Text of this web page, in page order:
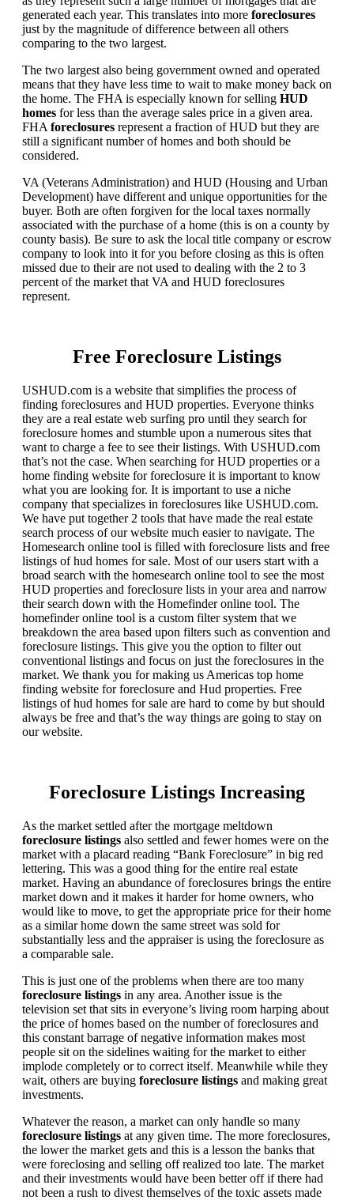
generated each year. This translates into more foreclosures
just by the magnitude of difference between all others
comparing to the two largest.
The two largest also being government owned and operated
means that they have less time to wait to make money back on
the home. The FHA is especially known for selling HUD
homes for less than the average sales price in a given area.
FHA foreclosures represent a fraction of HUD but they are
still a significant number of homes and both should be
considered.
VA (Veterans Administration) and HUD (Housing and Urban
Development) have different and unique opportunities for the
buyer. Both are often forgiven for the local taxes normally
associated with the purchase of a home (this is on a county by
county basis). Be sure to ask the local title company or escrow
company to look into it for you before closing as this is often
missed due to their are not used to dealing with the 2 to 3
percent of the market that VA and HUD foreclosures
represent.
Free Foreclosure Listings
USHUD.com is a website that simplifies the process of
finding foreclosures and HUD properties. Everyone thinks
they are a real estate web surfing pro until they search for
foreclosure homes and stumble upon a numerous sites that
want to charge a fee to see their listings. With USHUD.com
that’s not the case. When searching for HUD properties or a
home finding website for foreclosure it is important to know
what you are looking for. It is important to use a niche
company that specializes in foreclosures like USHUD.com.
We have put together 2 tools that have made the real estate
search process of our website much easier to navigate. The
Homesearch online tool is filled with foreclosure lists and free
listings of hud homes for sale. Most of our users start with a
broad search with the homesearch online tool to see the most
HUD properties and foreclosure lists in your area and narrow
their search down with the Homefinder online tool. The
homefinder online tool is a custom filter system that we
breakdown the area based upon filters such as convention and
foreclosure listings. This give you the option to filter out
conventional listings and focus on just the foreclosures in the
market. We thank you for making us Americas top home
finding website for foreclosure and Hud properties. Free
listings of hud homes for sale are hard to come by but should
always be free and that’s the way things are going to stay on
our website.
Foreclosure Listings Increasing
As the market settled after the mortgage meltdown
foreclosure listings also settled and fewer homes were on the
market with a placard reading “Bank Foreclosure” in big red
lettering. This was a good thing for the entire real estate
market. Having an abundance of foreclosures brings the entire
market down and it makes it harder for home owners, who
would like to move, to get the appropriate price for their home
as a similar home down the same street was sold for
substantially less and the appraiser is using the foreclosure as
a comparable sale.
This is just one of the problems when there are too many
foreclosure listings in any area. Another issue is the
television set that sits in everyone’s living room harping about
the price of homes based on the number of foreclosures and
this constant barrage of negative information makes most
people sit on the sidelines waiting for the market to either
implode completely or to correct itself. Meanwhile while they
wait, others are buying foreclosure listings and making great
investments.
Whatever the reason, a market can only handle so many
foreclosure listings at any given time. The more foreclosures,
the lower the market gets and this is a lesson the banks that
were foreclosing and selling off realized too late. The market
and their investments would have been better off if there had
not been a rush to divest themselves of the toxic assets made